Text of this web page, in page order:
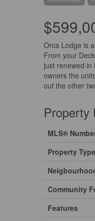
Orca Lodge is
From your
just renewed
owners the
out the other
Property
MLS®
Property Type
Community
Features